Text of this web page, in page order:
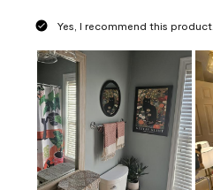
Yes, I recommend this product.